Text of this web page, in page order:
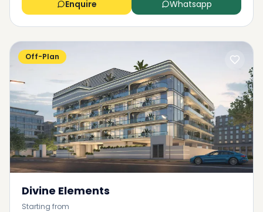
Enquire Whatsapp
Off-Plan
Divine Elements
Starting from